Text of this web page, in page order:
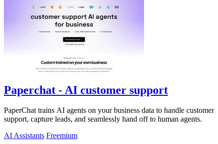
Paperchat - AI customer support
PaperChat trains AI agents on your business data to handle customer
support, capture leads, and seamlessly hand off to human agents.
AI Assistants Freemium